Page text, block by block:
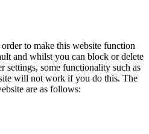
to make this website function
and whilst you can block or delete
settings, some functionality such as
will not work if you do this. The
are as follows: